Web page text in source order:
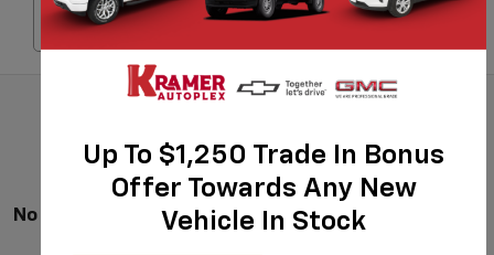
Search
No Vehicles Found
Up To $1,250 Trade In Bonus
Offer Towards Any New
Vehicle In Stock